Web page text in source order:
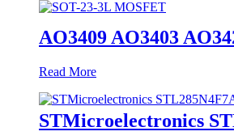
AO3409 AO3403
Read More
STMicroelectronics